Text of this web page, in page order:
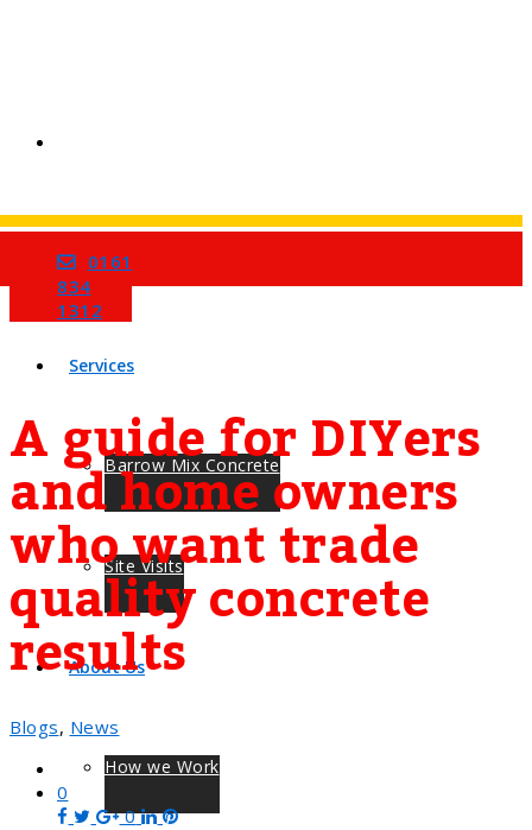
Home
Services
Barrow Mix Concrete
Site Visits
About Us
How we Work
0161
834
1312
A guide for DIYers
and home owners
who want trade
quality concrete
results
Blogs, News
0
0